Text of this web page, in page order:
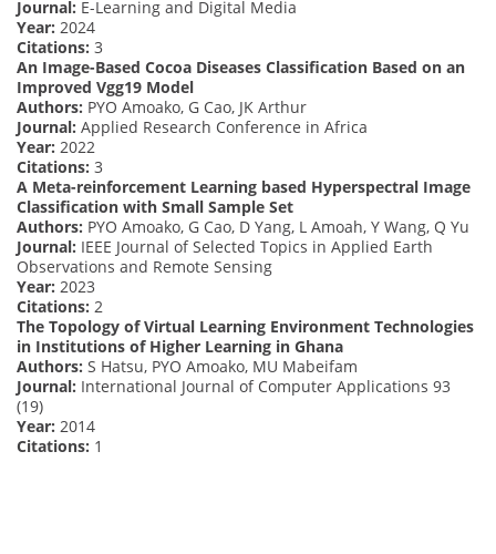
Journal: E-Learning and Digital Media
Year: 2024
Citations: 3
An Image-Based Cocoa Diseases Classification Based on an
Improved Vgg19 Model
Authors: PYO Amoako, G Cao, JK Arthur
Journal: Applied Research Conference in Africa
Year: 2022
Citations: 3
A Meta-reinforcement Learning based Hyperspectral Image
Classification with Small Sample Set
Authors: PYO Amoako, G Cao, D Yang, L Amoah, Y Wang, Q Yu
Journal: IEEE Journal of Selected Topics in Applied Earth
Observations and Remote Sensing
Year: 2023
Citations: 2
The Topology of Virtual Learning Environment Technologies
in Institutions of Higher Learning in Ghana
Authors: S Hatsu, PYO Amoako, MU Mabeifam
Journal: International Journal of Computer Applications 93
(19)
Year: 2014
Citations: 1